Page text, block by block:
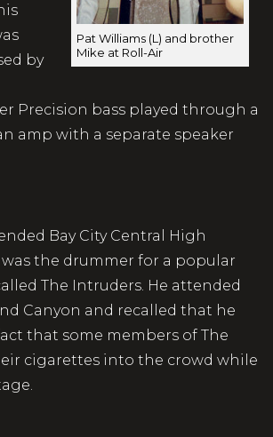
Pat Williams (L) and brother
Mike at Roll-Air
by
Precision bass played through a
amp with a separate speaker
Bay City Central High
was the drummer for a popular
The Intruders. He attended
Canyon and recalled that he
that some members of The
cigarettes into the crowd while